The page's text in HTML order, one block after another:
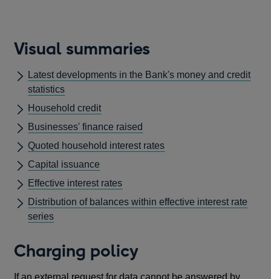
a
window
Visual summaries
Latest developments in the Bank's money and credit
statistics
Household credit
Businesses' finance raised
Quoted household interest rates
Capital issuance
Effective interest rates
Distribution of balances within effective interest rate
series
Charging policy
If an external request for data cannot be answered by